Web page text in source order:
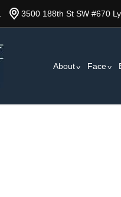
3500 188th St SW #670
About Face